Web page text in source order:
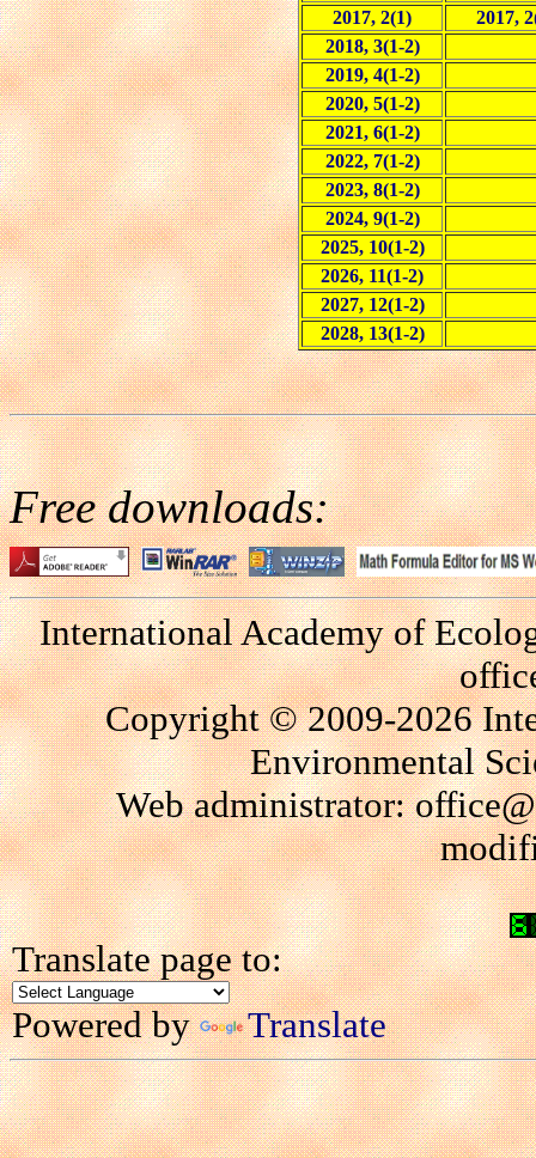
2017, 2(1)
2017,
2018, 3(1-2)
2019, 4(1-2)
2020, 5(1-2)
2021, 6(1-2)
2022, 7(1-2)
2023, 8(1-2)
2024, 9(1-2)
2025, 10(1-2)
2026, 11(1-2)
2027, 12(1-2)
2028, 13(1-2)
Free downloads:
International Academy of
Copyright © 2009-2026
Environmental
Web administrator:
Translate page to:
Powered by
Translate